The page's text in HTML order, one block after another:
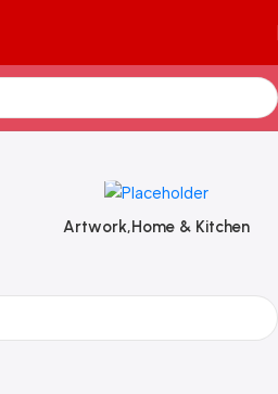
Artwork,Home & Kitchen